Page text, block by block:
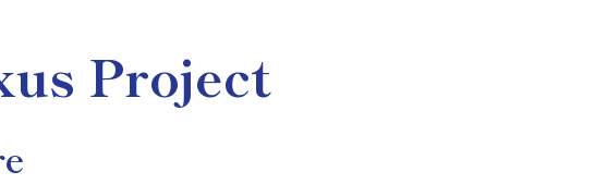
Project